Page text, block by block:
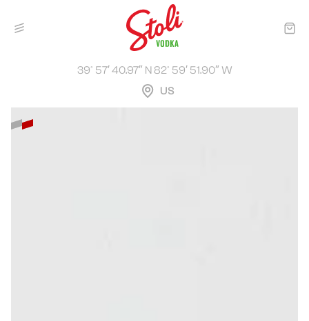
39° 57′ 40.97″ N 82° 59′ 51.90″ W
US